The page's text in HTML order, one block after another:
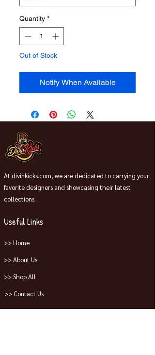
Quantity *
Out of Stock
Notify When Available
At divinkicks.com, we are dedicated to carrying your
favorite designers and showcasing their latest
collections.
Useful Links
>> Home
>> About Us
>> Shop All
>> Contact Us